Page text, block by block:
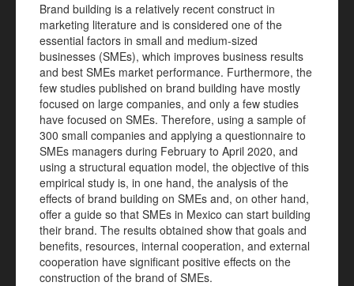
Brand building is a relatively recent construct in
marketing literature and is considered one of the
essential factors in small and medium-sized
businesses (SMEs), which improves business results
and best SMEs market performance. Furthermore, the
few studies published on brand building have mostly
focused on large companies, and only a few studies
have focused on SMEs. Therefore, using a sample of
300 small companies and applying a questionnaire to
SMEs managers during February to April 2020, and
using a structural equation model, the objective of this
empirical study is, in one hand, the analysis of the
effects of brand building on SMEs and, on other hand,
offer a guide so that SMEs in Mexico can start building
their brand. The results obtained show that goals and
benefits, resources, internal cooperation, and external
cooperation have significant positive effects on the
construction of the brand of SMEs.